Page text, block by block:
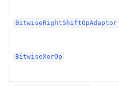
BitwiseRightShiftOpAdaptor
BitwiseXorOp